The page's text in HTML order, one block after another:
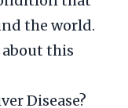
the world.
about this
Disease?